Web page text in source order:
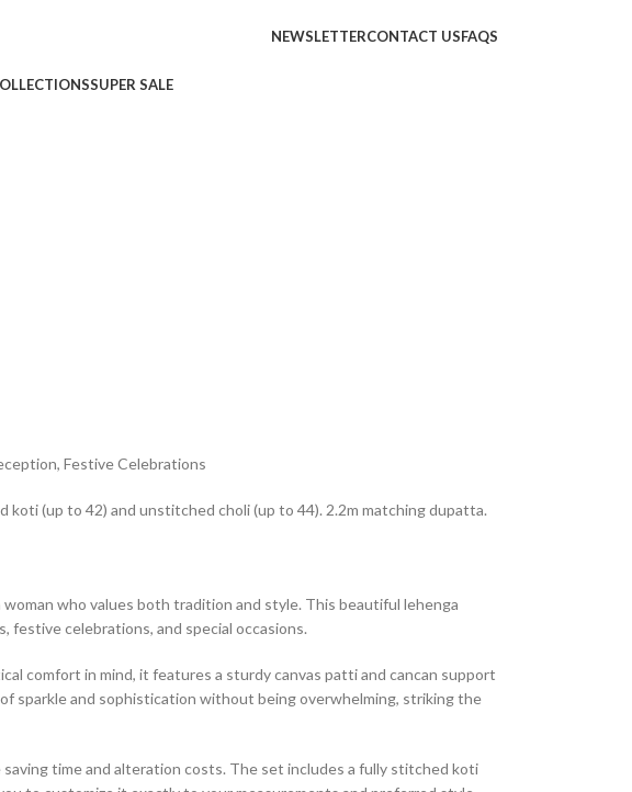
NEWSLETTERCONTACT USFAQS
SUPER SALE
Festive Celebrations
(up to 42) and unstitched choli (up to 44). 2.2m matching dupatta.
who values both tradition and style. This beautiful lehenga
festive celebrations, and special occasions.
comfort in mind, it features a sturdy canvas patti and cancan support
sparkle and sophistication without being overwhelming, striking the
time and alteration costs. The set includes a fully stitched koti